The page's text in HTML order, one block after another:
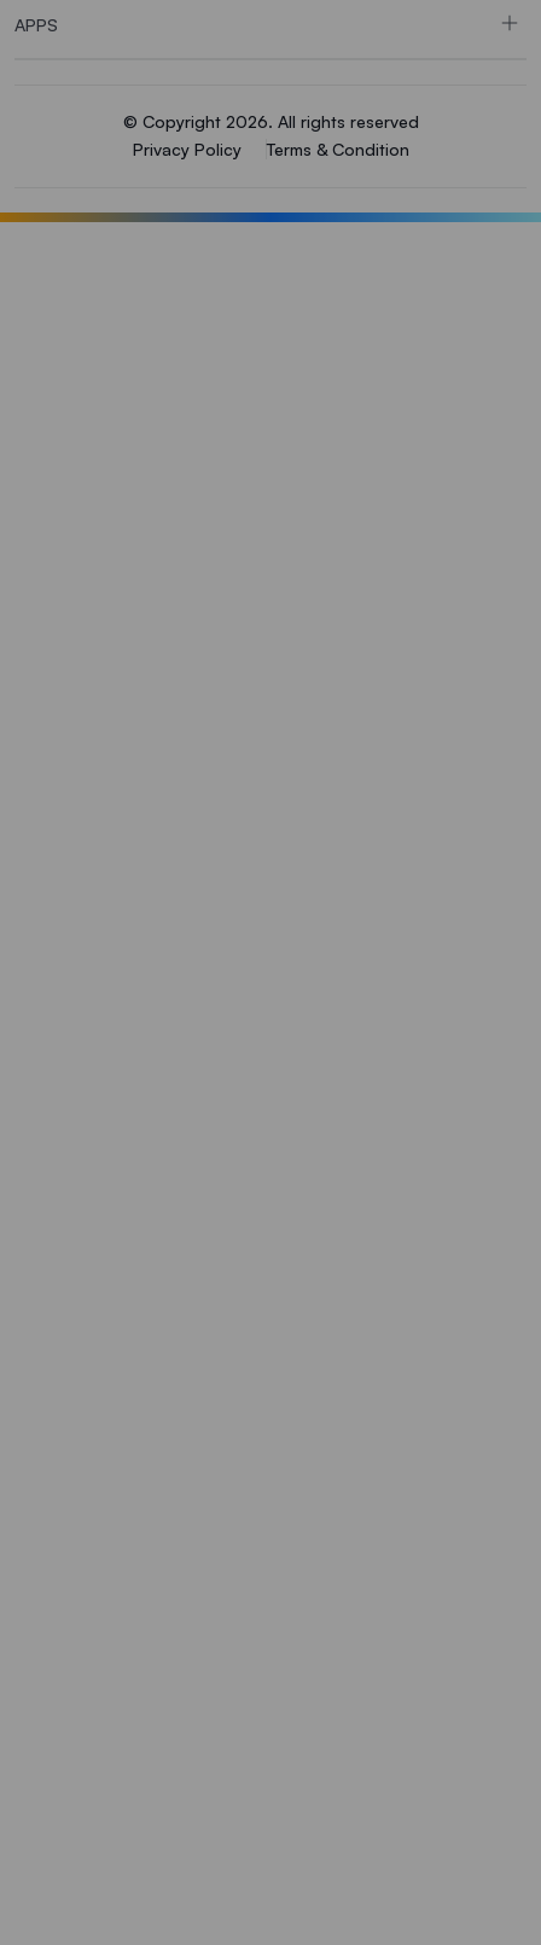
APPS
© Copyright 2026. All rights reserved
Privacy Policy
Terms & Condition